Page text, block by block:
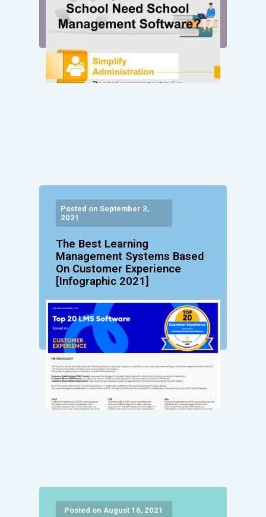
Posted on September 3,
2021
The Best Learning
Management Systems Based
On Customer Experience
[Infographic 2021]
Posted on August 16, 2021